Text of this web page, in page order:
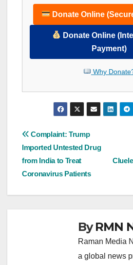
Donate Online
Donate Online
Payment)
Why
Post
navigation
Complaint: Trump
Imported Untested Drug
from India to Treat
Coronavirus Patients
ByRMN
Raman Media
a global news